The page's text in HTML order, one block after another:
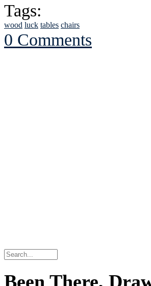
Tags:
wood luck tables chairs
0 Comments
Been There,